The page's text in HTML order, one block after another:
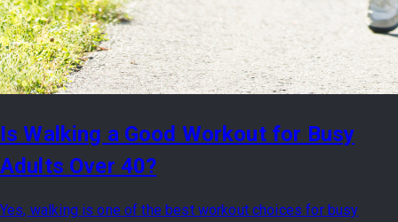
Is Walking a Good Workout for Busy
Adults Over 40?
Yes, walking is one of the best workout choices for busy